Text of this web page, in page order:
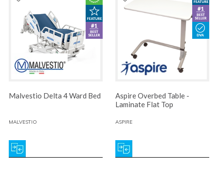
Malvestio Delta 4 Ward Bed
MALVESTIO
Aspire Overbed Table -
Laminate Flat Top
ASPIRE